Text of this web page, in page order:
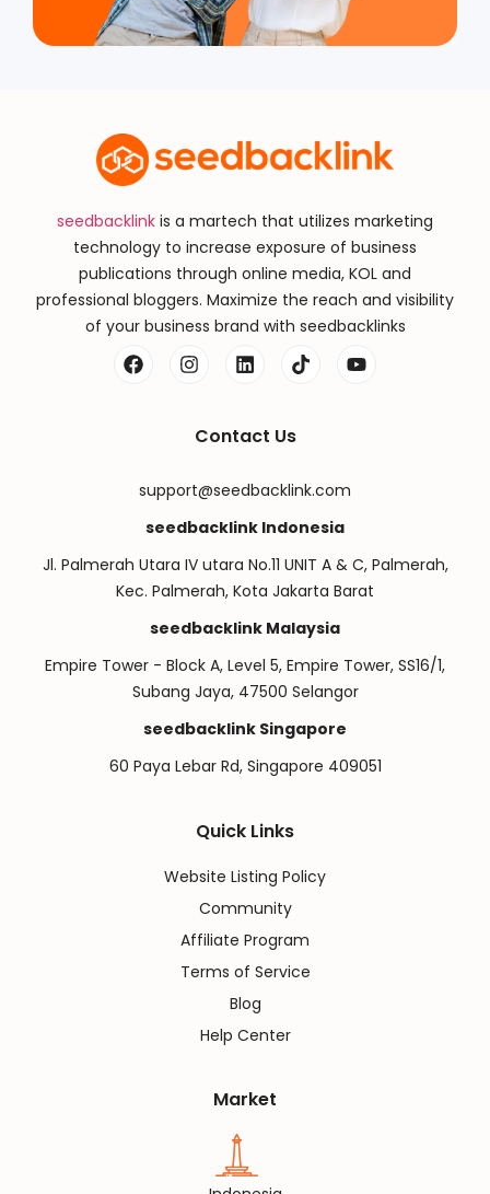
seedbacklink is a martech that utilizes marketing
technology to increase exposure of business
publications through online media, KOL and
professional bloggers. Maximize the reach and visibility
of your business brand with seedbacklinks
Contact Us
support@seedbacklink.com
seedbacklink Indonesia
Jl. Palmerah Utara IV utara No.11 UNIT A & C, Palmerah,
Kec. Palmerah, Kota Jakarta Barat
seedbacklink Malaysia
Empire Tower - Block A, Level 5, Empire Tower, SS16/1,
Subang Jaya, 47500 Selangor
seedbacklink Singapore
60 Paya Lebar Rd, Singapore 409051
Quick Links
Website Listing Policy
Community
Affiliate Program
Terms of Service
Blog
Help Center
Market